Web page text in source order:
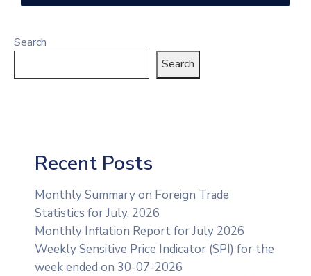
Search
Search
Recent Posts
Monthly Summary on Foreign Trade
Statistics for July, 2026
Monthly Inflation Report for July 2026
Weekly Sensitive Price Indicator (SPI) for the
week ended on 30-07-2026